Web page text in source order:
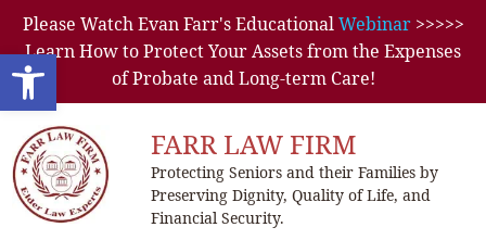
Open toolbar
Please Watch Evan Farr's EducationalWebinar>>>>>
Learn How to Protect Your Assets from the Expenses
of Probate and Long-term Care!
FARR LAW FIRM
Protecting Seniors and their Families by
Preserving Dignity, Quality of Life, and
Financial Security.